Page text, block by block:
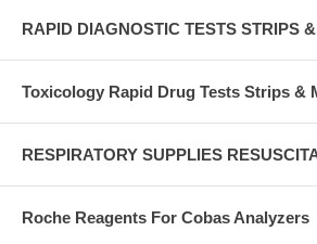
RAPID DIAGNOSTIC TESTS STRIPS
Toxicology Rapid Drug Tests Strips &
RESPIRATORY SUPPLIES
Roche Reagents For Cobas Analyzers